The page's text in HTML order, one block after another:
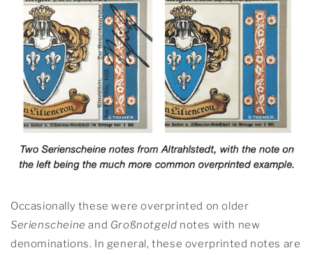
Occasionally these were overprinted on older
Serienscheine and Großnotgeld notes with new
denominations. In general, these overprinted notes are